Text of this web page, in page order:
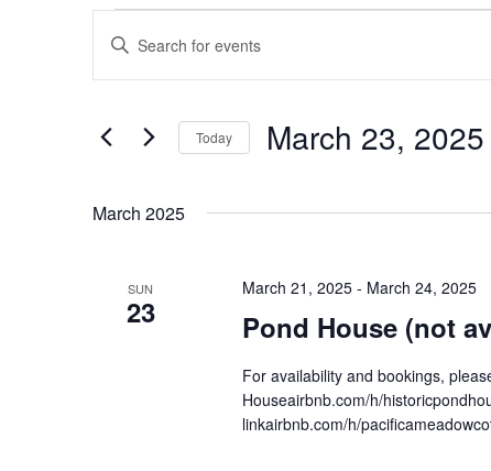
Events
Events
Search
and
Navigation
Enter
Events
Today March 23, 2025
March 2025
SUN
23 Pond House (not
March 21, 2025- March 24, 2025
For availability and bookings,
Houseairbnb.com/h/
linkairbnb.com/h/